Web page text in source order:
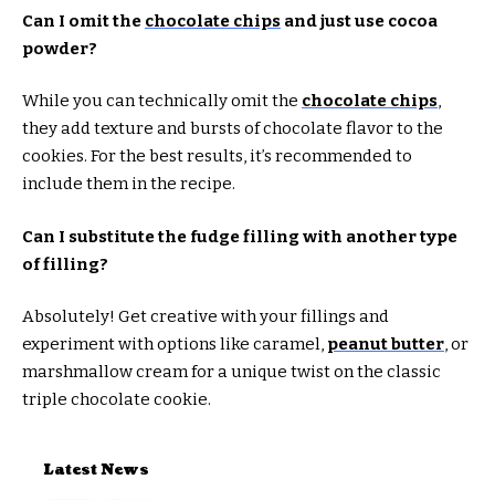
Can I omit the chocolate chips and just use cocoa
powder?
While you can technically omit the chocolate chips,
they add texture and bursts of chocolate flavor to the
cookies. For the best results, it’s recommended to
include them in the recipe.
Can I substitute the fudge filling with another type
of filling?
Absolutely! Get creative with your fillings and
experiment with options like caramel, peanut butter, or
marshmallow cream for a unique twist on the classic
triple chocolate cookie.
Latest News